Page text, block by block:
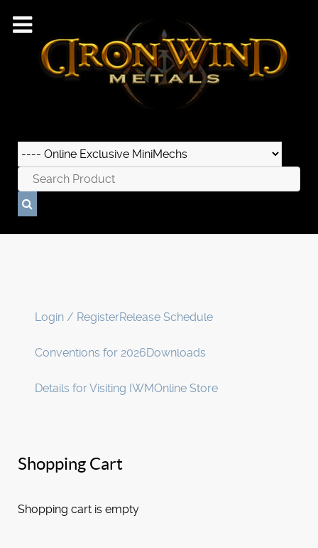
Login / RegisterRelease Schedule
Conventions for 2026Downloads
Details for Visiting IWMOnline Store
Shopping Cart
Shopping cart is empty